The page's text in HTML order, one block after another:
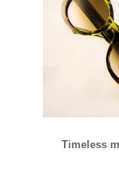
Timeless